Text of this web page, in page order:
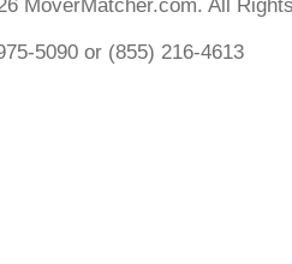
MoverMatcher.com. All
5090 or (855) 216-4613